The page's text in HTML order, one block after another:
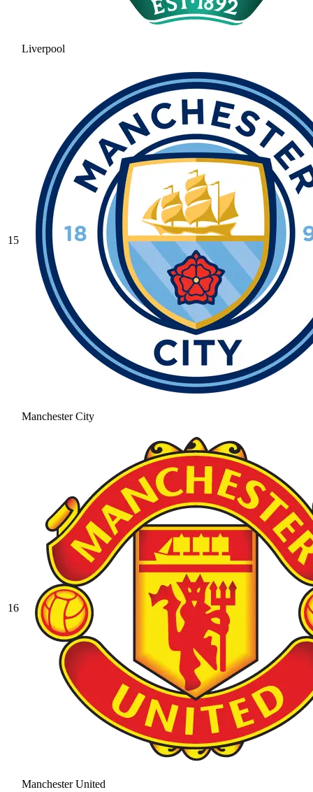
Liverpool
15
Manchester City
16
Manchester United